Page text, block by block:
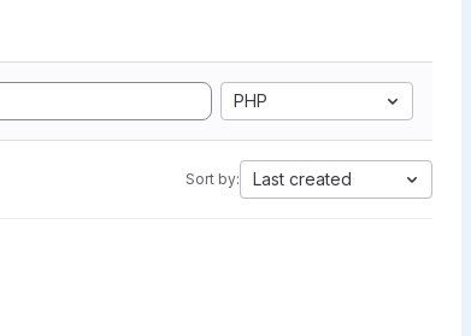
PHP
Sort by: Last created